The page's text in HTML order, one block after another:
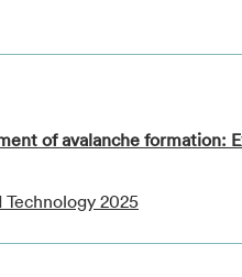
of avalanche
Technology 2025